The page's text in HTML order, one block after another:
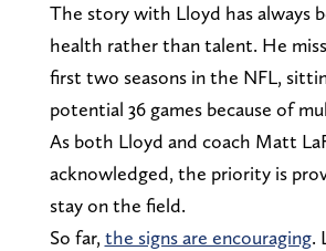
The story with Lloyd has always
health rather than talent. He
first two seasons in the NFL,
potential 36 games because of
As both Lloyd and coach Matt
acknowledged, the priority is
stay on the field.
So far, the signs are encouraging.